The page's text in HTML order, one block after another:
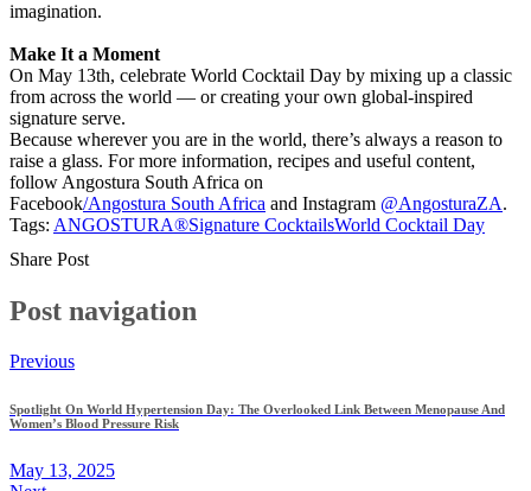
imagination.
Make It a Moment
On May 13th, celebrate World Cocktail Day by mixing up a classic
from across the world — or creating your own global-inspired
signature serve.
Because wherever you are in the world, there’s always a reason to
raise a glass. For more information, recipes and useful content,
follow Angostura South Africa on
Facebook/Angostura South Africa and Instagram @AngosturaZA.
Tags: ANGOSTURA®Signature CocktailsWorld Cocktail Day
Share Post
Post navigation
Previous
Spotlight On World Hypertension Day: The Overlooked Link Between Menopause And
Women’s Blood Pressure Risk
May 13, 2025